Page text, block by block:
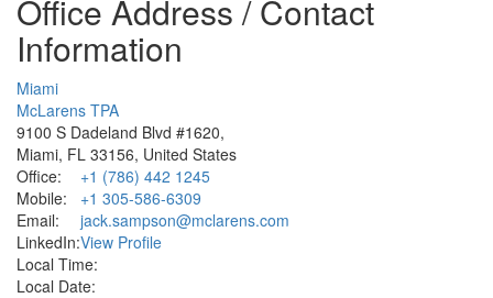
Office Address / Contact
Information
Miami
McLarens TPA
9100 S Dadeland Blvd #1620,
Miami, FL 33156, United States
Office:
+1 (786) 442 1245
Mobile:
+1 305-586-6309
Email:
jack.sampson@mclarens.com
LinkedIn:View Profile
Local Time:
Local Date: